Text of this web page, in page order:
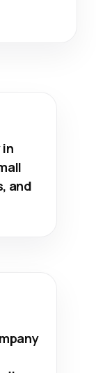
in
and